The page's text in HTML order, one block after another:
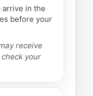
arrive in the
before your
receive
your